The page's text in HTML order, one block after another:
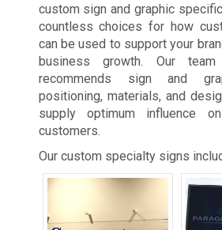
custom sign and graphic
countless choices for how
can be used to support your
business growth. Our
recommends sign and
positioning, materials, and
supply optimum influence
customers.
Our custom specialty signs